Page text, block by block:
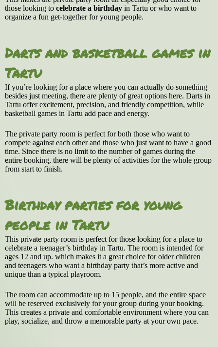
those looking to celebrate a birthday in Tartu or who want to
organize a fun get-together for young people.
Darts and basketball games in
Tartu
If you’re looking for a place where you can actually do something
besides just meeting, there are plenty of great options here. Darts in
Tartu offer excitement, precision, and friendly competition, while
basketball games in Tartu add pace and energy.
The private party room is perfect for both those who want to
compete against each other and those who just want to have a good
time. Since there is no limit to the number of games during the
entire booking, there will be plenty of activities for the whole group
from start to finish.
Birthday parties for young
people in Tartu
This private party room is perfect for those looking for a place to
celebrate a teenager’s birthday in Tartu. The room is intended for
ages 12 and up. which makes it a great choice for older children
and teenagers who want a birthday party that’s more active and
unique than a typical playroom.
The room can accommodate up to 15 people, and the entire space
will be reserved exclusively for your group during your booking.
This creates a private and comfortable environment where you can
play, socialize, and throw a memorable party at your own pace.